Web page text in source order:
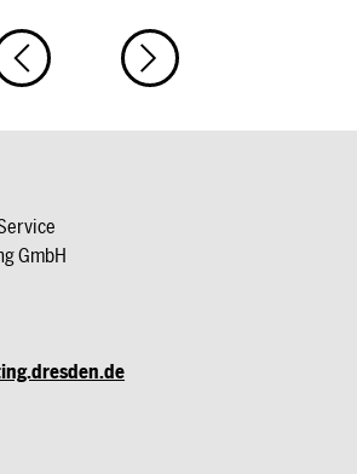
GmbH